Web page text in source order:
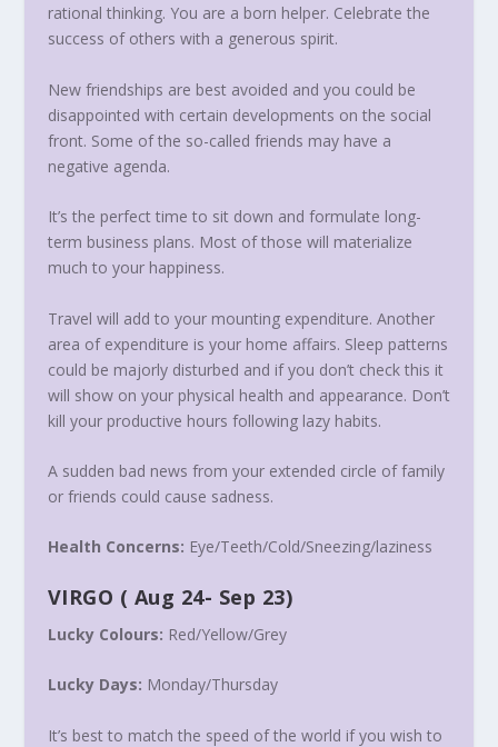
rational thinking. You are a born helper. Celebrate the
success of others with a generous spirit.
New friendships are best avoided and you could be
disappointed with certain developments on the social
front. Some of the so-called friends may have a
negative agenda.
It’s the perfect time to sit down and formulate long-
term business plans. Most of those will materialize
much to your happiness.
Travel will add to your mounting expenditure. Another
area of expenditure is your home affairs. Sleep patterns
could be majorly disturbed and if you don’t check this it
will show on your physical health and appearance. Don’t
kill your productive hours following lazy habits.
A sudden bad news from your extended circle of family
or friends could cause sadness.
Health Concerns: Eye/Teeth/Cold/Sneezing/laziness
VIRGO ( Aug 24- Sep 23)
Lucky Colours: Red/Yellow/Grey
Lucky Days: Monday/Thursday
It’s best to match the speed of the world if you wish to